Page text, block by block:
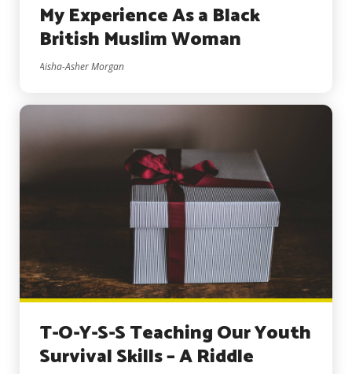
My Experience As a Black
British Muslim Woman
Aisha-Asher Morgan
T-O-Y-S-S Teaching Our Youth
Survival Skills – A Riddle